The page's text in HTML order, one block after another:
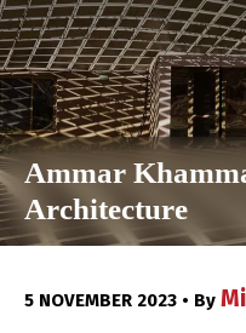
Ammar
Architecture
5 NOVEMBER 2023 • By